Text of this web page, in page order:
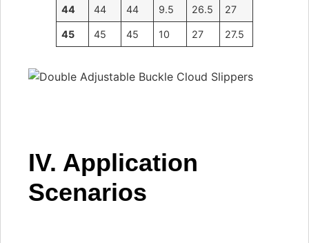
44 44 44 9.5 26.5 27
45 45 45 10 27 27.5
IV. Application
Scenarios